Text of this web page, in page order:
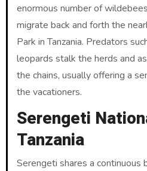
enormous number of
migrate back and forth the
Park in Tanzania. Predators
leopards stalk the herds and
the chains, usually offering a
the vacationers.
Serengeti
Tanzania
Serengeti shares a continuous